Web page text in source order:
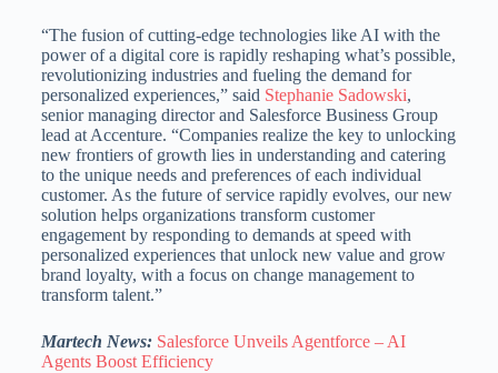
“The fusion of cutting-edge technologies like AI with the
power of a digital core is rapidly reshaping what’s possible,
revolutionizing industries and fueling the demand for
personalized experiences,” said Stephanie Sadowski,
senior managing director and Salesforce Business Group
lead at Accenture. “Companies realize the key to unlocking
new frontiers of growth lies in understanding and catering
to the unique needs and preferences of each individual
customer. As the future of service rapidly evolves, our new
solution helps organizations transform customer
engagement by responding to demands at speed with
personalized experiences that unlock new value and grow
brand loyalty, with a focus on change management to
transform talent.”
Martech News: Salesforce Unveils Agentforce – AI
Agents Boost Efficiency